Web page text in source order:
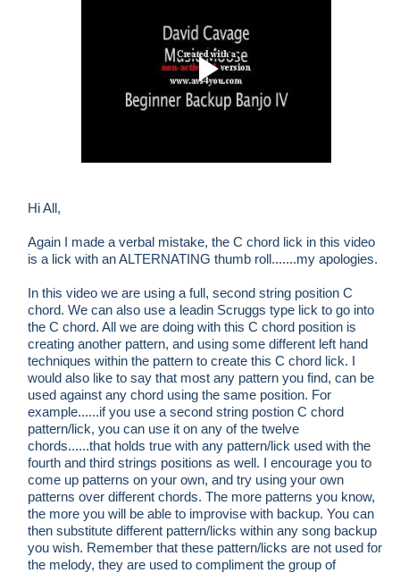
Hi All,
Again I made a verbal mistake, the C chord lick in this video
is a lick with an ALTERNATING thumb roll.......my apologies.
In this video we are using a full, second string position C
chord. We can also use a leadin Scruggs type lick to go into
the C chord. All we are doing with this C chord position is
creating another pattern, and using some different left hand
techniques within the pattern to create this C chord lick. I
would also like to say that most any pattern you find, can be
used against any chord using the same position. For
example......if you use a second string postion C chord
pattern/lick, you can use it on any of the twelve
chords......that holds true with any pattern/lick used with the
fourth and third strings positions as well. I encourage you to
come up patterns on your own, and try using your own
patterns over different chords. The more patterns you know,
the more you will be able to improvise with backup. You can
then substitute different pattern/licks within any song backup
you wish. Remember that these pattern/licks are not used for
the melody, they are used to compliment the group of